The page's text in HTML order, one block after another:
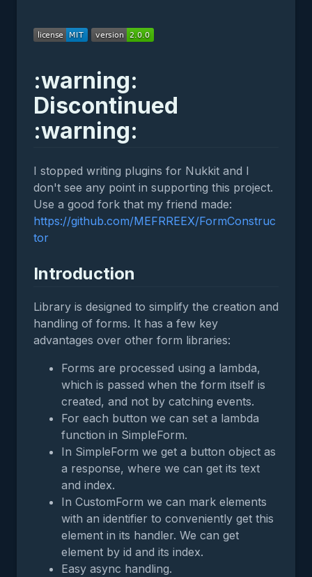
:warning:
Discontinued
:warning:
I stopped writing plugins for Nukkit and I
don't see any point in supporting this project.
Use a good fork that my friend made:
https://github.com/MEFRREEX/FormConstruc
tor
Introduction
Library is designed to simplify the creation and
handling of forms. It has a few key
advantages over other form libraries:
Forms are processed using a lambda,
which is passed when the form itself is
created, and not by catching events.
For each button we can set a lambda
function in SimpleForm.
In SimpleForm we get a button object as
a response, where we can get its text
and index.
In CustomForm we can mark elements
with an identifier to conveniently get this
element in its handler. We can get
element by id and its index.
Easy async handling.